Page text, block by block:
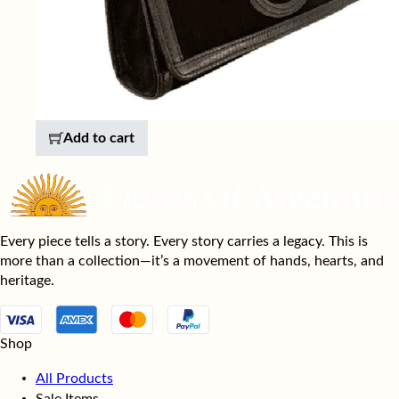
Add to cart
Every piece tells a story. Every story carries a legacy. This is
more than a collection—it’s a movement of hands, hearts, and
heritage.
Shop
All Products